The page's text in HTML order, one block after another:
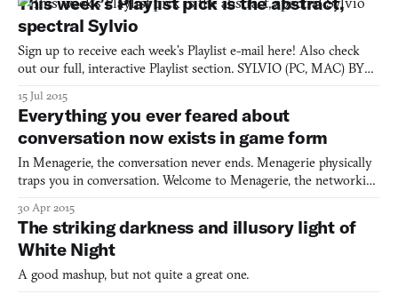
spectral Sylvio
Sign up to receive each week’s Playlist e-mail here! Also check
out our full, interactive Playlist section. SYLVIO (PC, MAC) BY
and wished you could be a badass ghost hunter like the Warrens?
Well, they made a horror game for you (and your poor
15 Jul 2015
Everything you ever feared about
conversation now exists in game form
In Menagerie, the conversation never ends. Menagerie physically
traps you in conversation. Welcome to Menagerie, the networking
30 Apr 2015
The striking darkness and illusory light of
White Night
A good mashup, but not quite a great one.